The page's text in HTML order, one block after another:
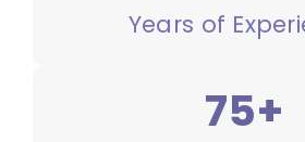
Years of
75+